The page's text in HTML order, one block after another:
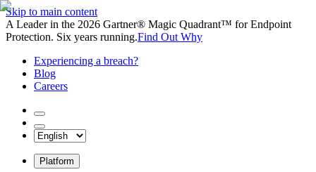
Skip to main content
A Leader in the 2026 Gartner® Magic Quadrant™ for Endpoint
Protection. Six years running.Find Out Why
Experiencing a breach?
Blog
Careers
Platform